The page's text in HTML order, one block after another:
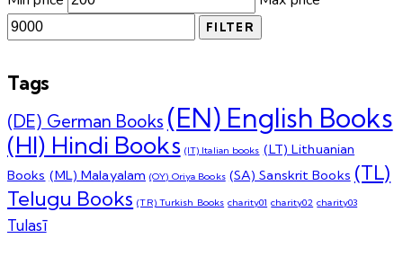
FILTER
Tags
(DE) German Books (EN) English Books
(HI) Hindi Books (IT) Italian books (LT) Lithuanian
Books (ML) Malayalam (OY) Oriya Books (SA) Sanskrit Books (TL)
Telugu Books (TR) Turkish Books charity01 charity02 charity03
Tulasī